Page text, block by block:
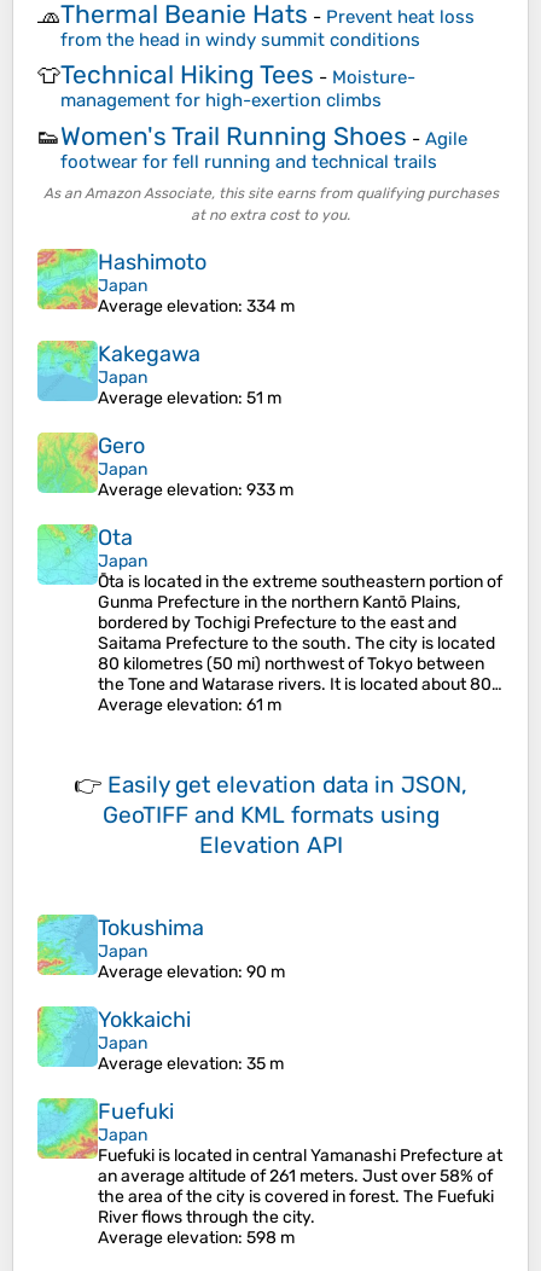
🧢Thermal Beanie Hats - Prevent heat loss
from the head in windy summit conditions
👕Technical Hiking Tees - Moisture-
management for high-exertion climbs
👟Women's Trail Running Shoes - Agile
footwear for fell running and technical trails
As an Amazon Associate, this site earns from qualifying purchases
at no extra cost to you.
Hashimoto
Japan
Average elevation: 334 m
Kakegawa
Japan
Average elevation: 51 m
Gero
Japan
Average elevation: 933 m
Ota
Japan
Ōta is located in the extreme southeastern portion of
Gunma Prefecture in the northern Kantō Plains,
bordered by Tochigi Prefecture to the east and
Saitama Prefecture to the south. The city is located
80 kilometres (50 mi) northwest of Tokyo between
the Tone and Watarase rivers. It is located about 80…
Average elevation: 61 m
👉 Easily get elevation data in JSON,
GeoTIFF and KML formats using
Elevation API
Tokushima
Japan
Average elevation: 90 m
Yokkaichi
Japan
Average elevation: 35 m
Fuefuki
Japan
Fuefuki is located in central Yamanashi Prefecture at
an average altitude of 261 meters. Just over 58% of
the area of the city is covered in forest. The Fuefuki
River flows through the city.
Average elevation: 598 m